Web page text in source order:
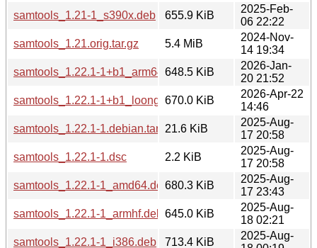
samtools_1.21-1_s390x.deb
655.9 KiB
2025-Feb-
06 22:22
samtools_1.21.orig.tar.gz
5.4 MiB
2024-Nov-
14 19:34
samtools_1.22.1-1+b1_arm64.deb648.5 KiB
2026-Jan-
20 21:52
samtools_1.22.1-1+b1_loong64.deb
670.0 KiB
2026-Apr-22
14:46
samtools_1.22.1-1.debian.tar.xz21.6 KiB
2025-Aug-
17 20:58
samtools_1.22.1-1.dsc
2.2 KiB
2025-Aug-
17 20:58
samtools_1.22.1-1_amd64.deb680.3 KiB
2025-Aug-
17 23:43
samtools_1.22.1-1_armhf.deb
645.0 KiB
2025-Aug-
18 02:21
samtools_1.22.1-1_i386.deb
713.4 KiB
2025-Aug-